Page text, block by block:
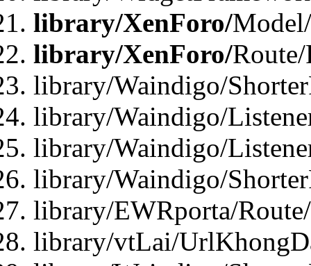
library/XenForo/
library/XenForo/
library/Waindigo/
library/Waindigo/
library/Waindigo/
library/Waindigo/
library/EWRporta/
library/vtLai/